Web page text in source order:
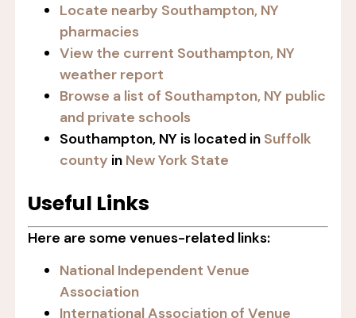
Locate nearby Southampton, NY
pharmacies
View the current Southampton, NY
weather report
Browse a list of Southampton, NY public
and private schools
Southampton, NY is located in Suffolk
county in New York State
Useful Links
Here are some venues-related links:
National Independent Venue
Association
International Association of Venue